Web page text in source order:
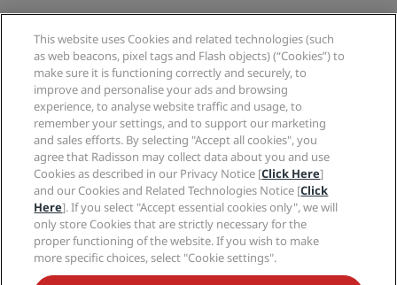
Follow us on:
Hot destinations
Quick links
This website uses Cookies and related technologies (such
as web beacons, pixel tags and Flash objects) (“Cookies”) to
make sure it is functioning correctly and securely, to
improve and personalise your ads and browsing
experience, to analyse website traffic and usage, to
remember your settings, and to support our marketing
and sales efforts. By selecting "Accept all cookies", you
agree that Radisson may collect data about you and use
Cookies as described in our Privacy Notice [Click Here]
and our Cookies and Related Technologies Notice [Click
Here]. If you select "Accept essential cookies only", we will
only store Cookies that are strictly necessary for the
proper functioning of the website. If you wish to make
more specific choices, select "Cookie settings".